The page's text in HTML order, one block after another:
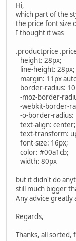
Hi,
which part of the
the price font size
I thought it was
.productprice
height: 28px;
line-height: 28px;
margin: 11px
border-radius:
-moz-border-
-webkit-border-
-o-border-radius:
text-align: center;
text-transform:
font-size: 16px;
color: #00a1cb;
width: 80px
but it didn't do
still much bigger
Any advice greatly
Regards,
Thanks, all